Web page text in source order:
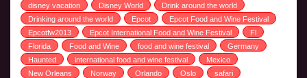
disney vacation
Disney World
Drink around the world
Drinking around the world
Epcot
Epcot Food and Wine Festival
Epcotfw2013
Epcot International Food and Wine Festival
Fl
Florida
Food and Wine food and wine festival
Germany
Haunted
international food and wine festival
Mexico
New Orleans
Norway Orlando Oslo
safari